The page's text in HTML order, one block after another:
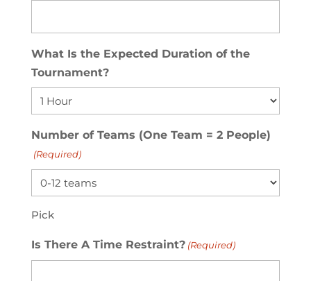
What Is the Expected Duration of the
Tournament?
Number of Teams (One Team = 2 People)
(Required)
Pick
Is There A Time Restraint? (Required)